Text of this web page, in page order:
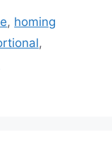
, homing
,